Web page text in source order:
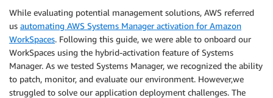
While evaluating potential management solutions, AWS referred
us automating AWS Systems Manager activation for Amazon
WorkSpaces. Following this guide, we were able to onboard our
WorkSpaces using the hybrid-activation feature of Systems
Manager. As we tested Systems Manager, we recognized the ability
to patch, monitor, and evaluate our environment. However,we
struggled to solve our application deployment challenges. The